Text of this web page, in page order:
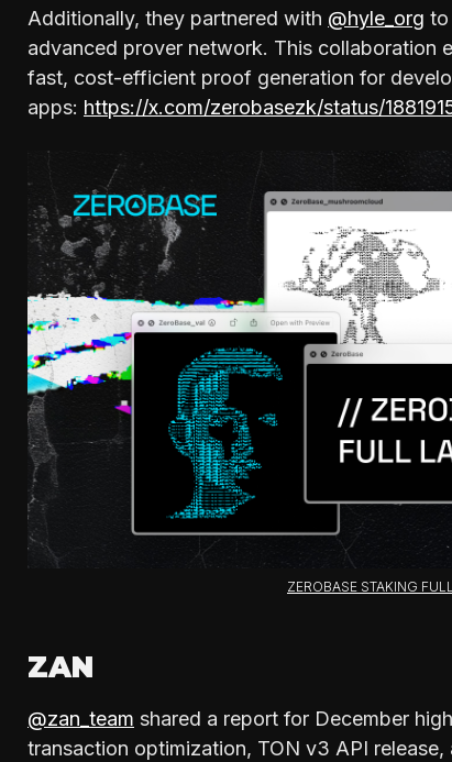
Additionally, they partnered with @hyle_org to
advanced prover network. This collaboration
fast, cost-efficient proof generation for
apps: https://x.com/zerobasezk/status/
ZEROBASE STAKING
ZAN
@zan_team shared a report for December
transaction optimization, TON v3 API release,